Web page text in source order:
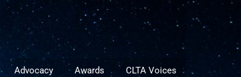
Advocacy Awards CLTA Voices